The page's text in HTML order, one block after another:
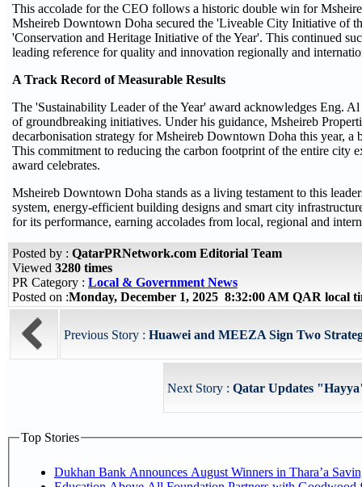
This accolade for the CEO follows a historic double win for
Msheireb Downtown Doha secured the 'Liveable City Initiative of
'Conservation and Heritage Initiative of the Year'. This continued
leading reference for quality and innovation regionally and
A Track Record of Measurable Results
The 'Sustainability Leader of the Year' award acknowledges Eng.
of groundbreaking initiatives. Under his guidance, Msheireb
decarbonisation strategy for Msheireb Downtown Doha this year,
This commitment to reducing the carbon footprint of the entire city
award celebrates.
Msheireb Downtown Doha stands as a living testament to this
system, energy-efficient building designs and smart city
for its performance, earning accolades from local, regional and
Posted by : QatarPRNetwork.com Editorial Team
Viewed 3280 times
PR Category : Local & Government News
Posted on :Monday, December 1, 2025 8:32:00 AM QAR local
Previous Story : Huawei and MEEZA Sign Two
Next Story : Qatar Updates
Top Stories
Dukhan Bank Announces August Winners in Thara’a